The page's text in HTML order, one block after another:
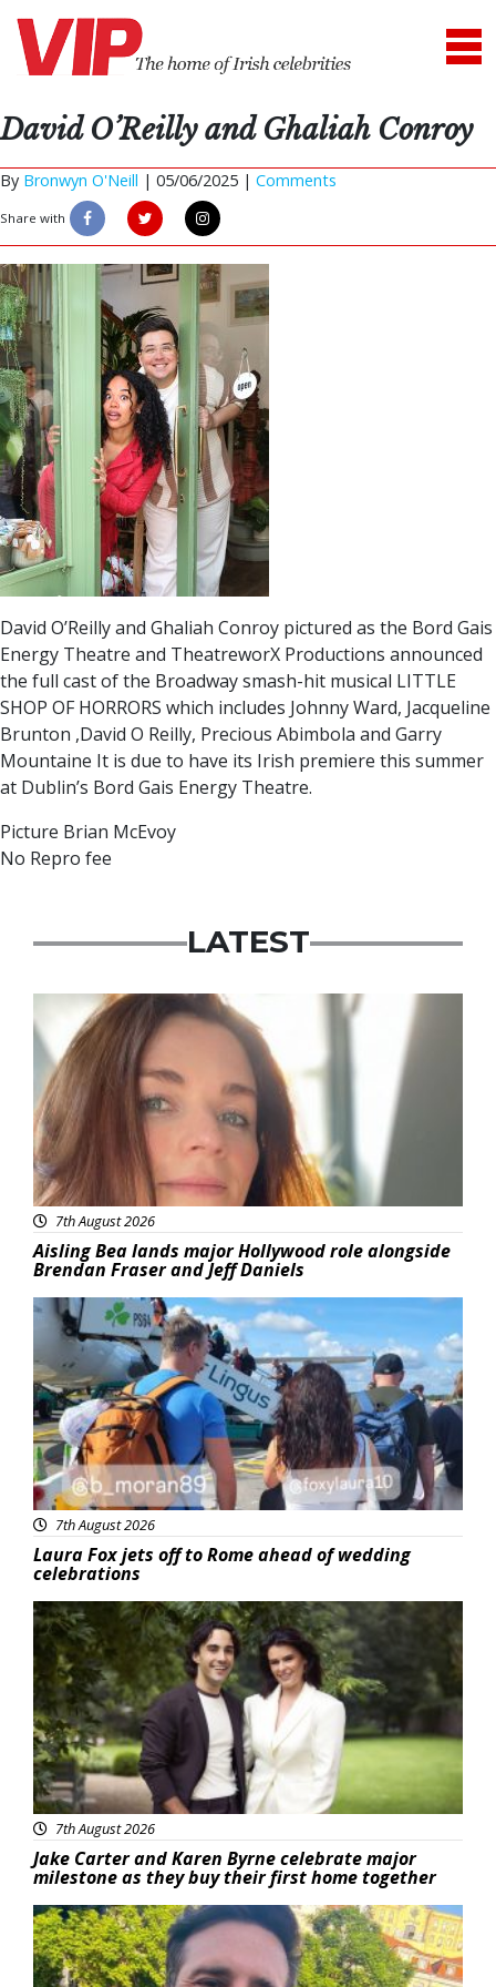
David O’Reilly and Ghaliah Conroy
By Bronwyn O'Neill | 05/06/2025 | Comments
Share with
David O’Reilly and Ghaliah Conroy pictured as the Bord Gais
Energy Theatre and TheatreworX Productions announced
the full cast of the Broadway smash-hit musical LITTLE
SHOP OF HORRORS which includes Johnny Ward, Jacqueline
Brunton ,David O Reilly, Precious Abimbola and Garry
Mountaine It is due to have its Irish premiere this summer
at Dublin’s Bord Gais Energy Theatre.
Picture Brian McEvoy
No Repro fee
LATEST
Featured
7th August 2026
Aisling Bea lands major Hollywood role alongside
Brendan Fraser and Jeff Daniels
Featured
7th August 2026
Laura Fox jets off to Rome ahead of wedding
celebrations
Featured
7th August 2026
Jake Carter and Karen Byrne celebrate major
milestone as they buy their first home together
Featured